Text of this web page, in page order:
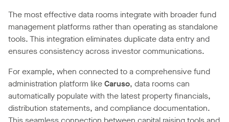
The most effective data rooms integrate with broader fund
management platforms rather than operating as standalone
tools. This integration eliminates duplicate data entry and
ensures consistency across investor communications.
For example, when connected to a comprehensive fund
administration platform likeCaruso, data rooms can
automatically populate with the latest property financials,
distribution statements, and compliance documentation.